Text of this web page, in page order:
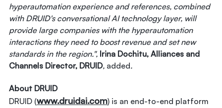
hyperautomation experience and references, combined
with DRUID's conversational AI technology layer, will
provide large companies with the hyperautomation
interactions they need to boost revenue and set new
standards in the region.", Irina Dochitu, Alliances and
Channels Director, DRUID, added.
About DRUID
DRUID (www.druidai.com) is an end-to-end platform